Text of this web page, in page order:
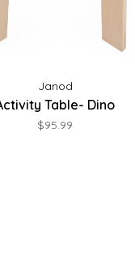
Janod
Table- Dino
$95.99